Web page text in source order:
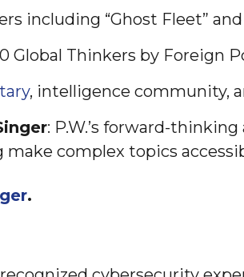
including “Ghost Fleet” and
Global Thinkers by Foreign
, intelligence community,
: P.W.’s forward-
complex topics
.